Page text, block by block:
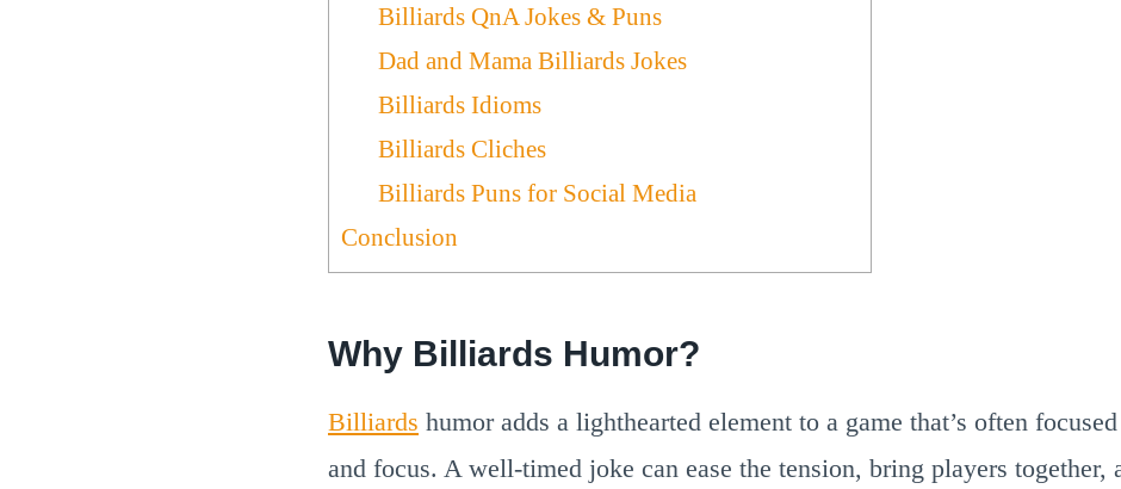
Billiards QnA Jokes & Puns
Dad and Mama Billiards Jokes
Billiards Idioms
Billiards Cliches
Billiards Puns for Social Media
Conclusion
Why Billiards Humor?
Billiards humor adds a lighthearted element to a game that’s often
and focus. A well-timed joke can ease the tension, bring players together,